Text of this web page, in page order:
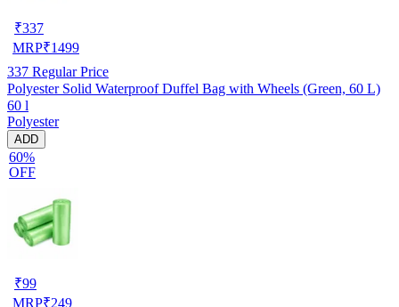
₹337
MRP₹1499
337 Regular Price
Polyester Solid Waterproof Duffel Bag with Wheels (Green, 60 L)
60 l
Polyester
ADD
60%
OFF
₹99
MRP₹249